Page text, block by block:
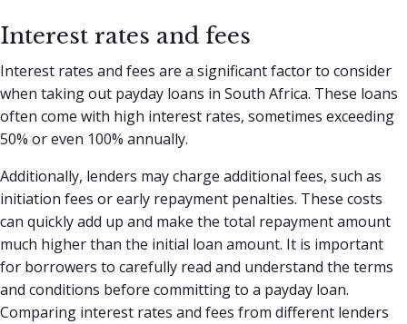
Interest rates and fees
Interest rates and fees are a significant factor to consider
when taking out payday loans in South Africa. These loans
often come with high interest rates, sometimes exceeding
50% or even 100% annually.
Additionally, lenders may charge additional fees, such as
initiation fees or early repayment penalties. These costs
can quickly add up and make the total repayment amount
much higher than the initial loan amount. It is important
for borrowers to carefully read and understand the terms
and conditions before committing to a payday loan.
Comparing interest rates and fees from different lenders